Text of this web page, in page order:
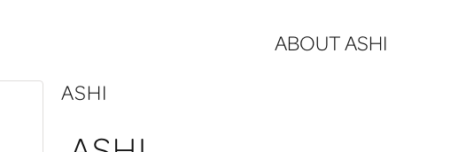
ABOUT ASHI
ASHI